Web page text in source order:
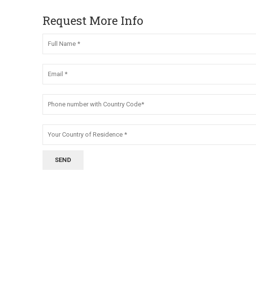
Request More Info